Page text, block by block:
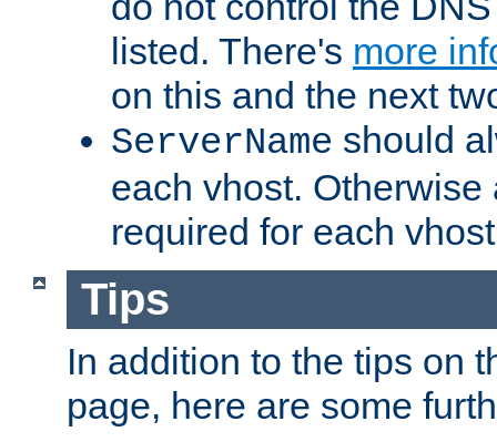
listed. There's more
on this and the next
ServerName should
each vhost.
required for each
Tips
In addition to the tips on
page, here are some